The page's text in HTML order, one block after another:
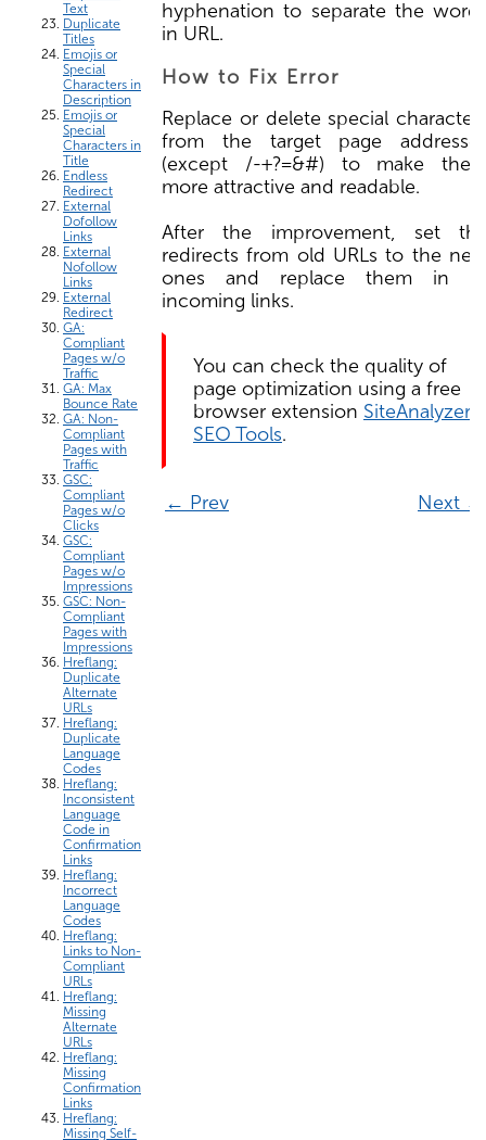
Text
Duplicate
Titles
Emojis or
Special
Characters in
Description
Emojis or
Special
Characters in
Title
Endless
Redirect
External
Dofollow
Links
External
Nofollow
Links
External
Redirect
GA:
Compliant
Pages w/o
Traffic
GA: Max
Bounce Rate
GA: Non-
Compliant
Pages with
Traffic
GSC:
Compliant
Pages w/o
Clicks
GSC:
Compliant
Pages w/o
Impressions
GSC: Non-
Compliant
Pages with
Impressions
Hreflang:
Duplicate
Alternate
URLs
Hreflang:
Duplicate
Language
Codes
Hreflang:
Inconsistent
Language
Code in
Confirmation
Links
Hreflang:
Incorrect
Language
Codes
Hreflang:
Links to Non-
Compliant
URLs
Hreflang:
Missing
Alternate
URLs
Hreflang:
Missing
Confirmation
Links
Hreflang:
Missing Self-
hyphenation to separate the
in URL.
How to Fix Error
Replace or delete special
from the target page
(except /-+?=&#) to make
more attractive and readable.
After the improvement, set
redirects from old URLs to the
ones and replace them in
incoming links.
You can check the quality of
page optimization using a free
browser extension SiteAnalyzer
SEO Tools.
← Prev Next →